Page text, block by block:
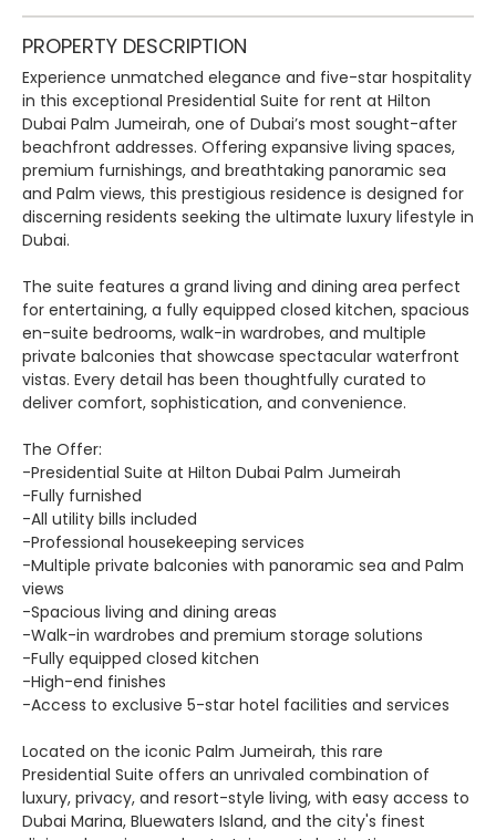
PROPERTY DESCRIPTION
Experience unmatched elegance and five-star hospitality
in this exceptional Presidential Suite for rent at Hilton
Dubai Palm Jumeirah, one of Dubai’s most sought-after
beachfront addresses. Offering expansive living spaces,
premium furnishings, and breathtaking panoramic sea
and Palm views, this prestigious residence is designed for
discerning residents seeking the ultimate luxury lifestyle in
Dubai.
The suite features a grand living and dining area perfect
for entertaining, a fully equipped closed kitchen, spacious
en-suite bedrooms, walk-in wardrobes, and multiple
private balconies that showcase spectacular waterfront
vistas. Every detail has been thoughtfully curated to
deliver comfort, sophistication, and convenience.
The Offer:
-Presidential Suite at Hilton Dubai Palm Jumeirah
-Fully furnished
-All utility bills included
-Professional housekeeping services
-Multiple private balconies with panoramic sea and Palm
views
-Spacious living and dining areas
-Walk-in wardrobes and premium storage solutions
-Fully equipped closed kitchen
-High-end finishes
-Access to exclusive 5-star hotel facilities and services
Located on the iconic Palm Jumeirah, this rare
Presidential Suite offers an unrivaled combination of
luxury, privacy, and resort-style living, with easy access to
Dubai Marina, Bluewaters Island, and the city's finest